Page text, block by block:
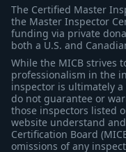
The Certified Master
the Master Inspector
funding via private
both a U.S. and
While the MICB strives
professionalism in the
inspector is ultimately
do not guarantee or
those inspectors listed
website understand
Certification Board
omissions of any